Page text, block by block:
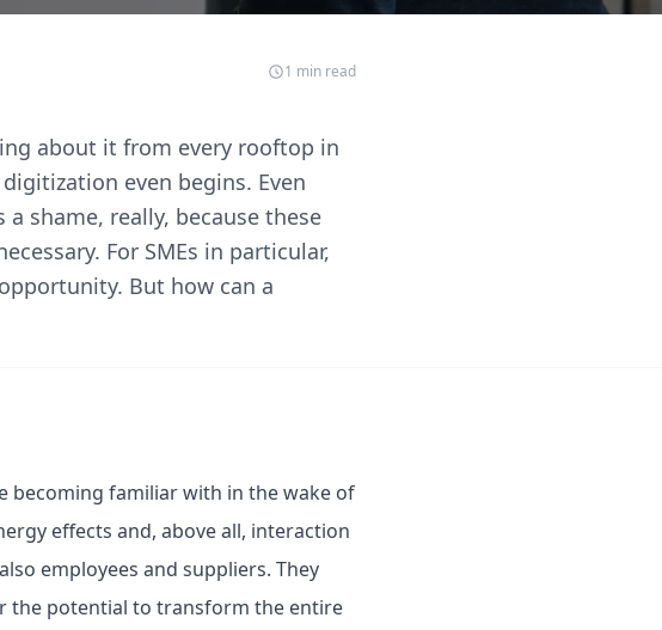
1 min read
about it from every rooftop in
even begins. Even
shame, really, because these
For SMEs in particular,
But how can a
becoming familiar with in the wake of
effects and, above all, interaction
employees and suppliers. They
the potential to transform the entire